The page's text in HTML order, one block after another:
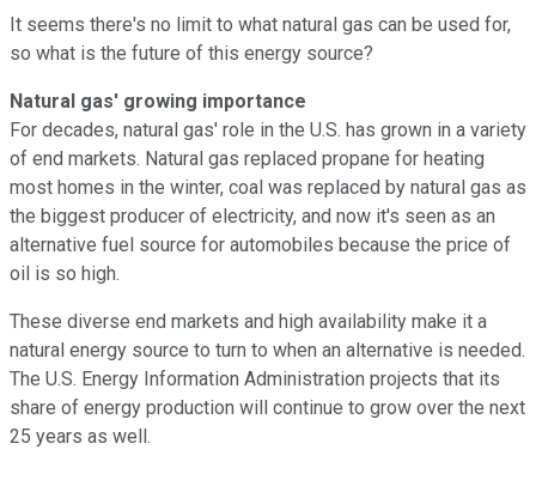
It seems there's no limit to what natural gas can be used for,
so what is the future of this energy source?
Natural gas' growing importance
For decades, natural gas' role in the U.S. has grown in a variety
of end markets. Natural gas replaced propane for heating
most homes in the winter, coal was replaced by natural gas as
the biggest producer of electricity, and now it's seen as an
alternative fuel source for automobiles because the price of
oil is so high.
These diverse end markets and high availability make it a
natural energy source to turn to when an alternative is needed.
The U.S. Energy Information Administration projects that its
share of energy production will continue to grow over the next
25 years as well.